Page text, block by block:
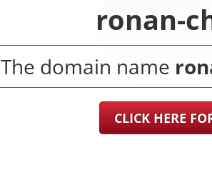
ronan-
The domain name
CLICK HERE